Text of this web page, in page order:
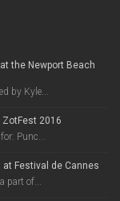
the Newport Beach
by Kyle...
ZotFest 2016
Punc...
Festival de Cannes
part of...